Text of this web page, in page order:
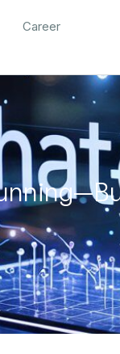
Career